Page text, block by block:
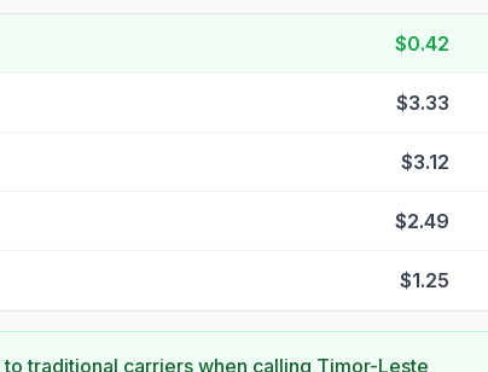
$0.42
$3.33
$3.12
$2.49
$1.25
traditional carriers when calling Timor-Leste